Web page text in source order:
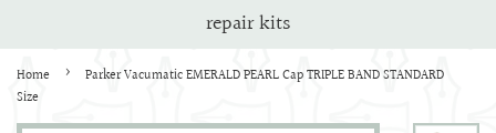
repair kits
Home ›
Parker Vacumatic EMERALD PEARL Cap TRIPLE BAND STANDARD
Size